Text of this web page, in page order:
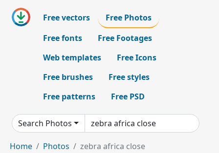
Free vectors
Free Photos
Free fonts
Free Footages
Web templates
Free Icons
Free brushes
Free styles
Free patterns
Free PSD
Search Photos
Home Photos zebra africa close